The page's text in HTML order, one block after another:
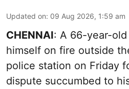
Updated on: 09 Aug 2026, 1:59 am
CHENNAI: A 66-year-
himself on fire outside
police station on Friday
dispute succumbed to